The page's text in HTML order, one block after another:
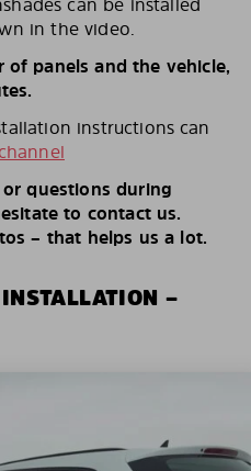
in the video.
panels and the vehicle,
instructions can
questions during
to contact us.
– that helps us a lot.
–